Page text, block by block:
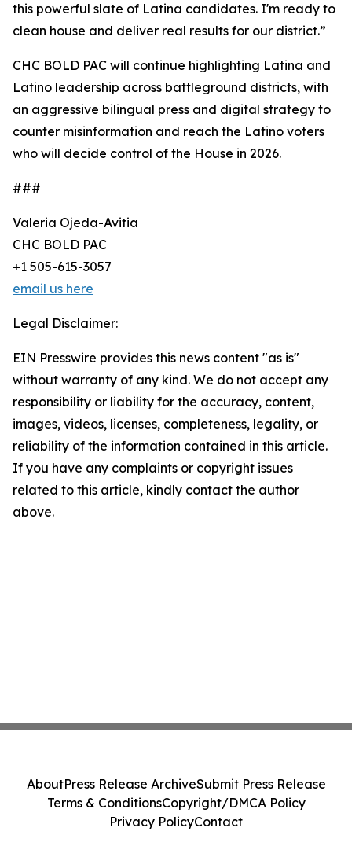
this powerful slate of Latina candidates. I'm ready to
clean house and deliver real results for our district.”
CHC BOLD PAC will continue highlighting Latina and
Latino leadership across battleground districts, with
an aggressive bilingual press and digital strategy to
counter misinformation and reach the Latino voters
who will decide control of the House in 2026.
###
Valeria Ojeda-Avitia
CHC BOLD PAC
+1 505-615-3057
email us here
Legal Disclaimer:
EIN Presswire provides this news content "as is"
without warranty of any kind. We do not accept any
responsibility or liability for the accuracy, content,
images, videos, licenses, completeness, legality, or
reliability of the information contained in this article.
If you have any complaints or copyright issues
related to this article, kindly contact the author
above.
AboutPress Release ArchiveSubmit Press Release
Terms & ConditionsCopyright/DMCA Policy
Privacy PolicyContact